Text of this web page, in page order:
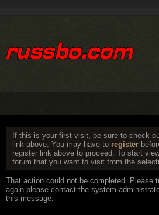
If this is your first visit, be sure to check
link above. You may have to register
register link above to proceed. To start
forum that you want to visit from the
That action could not be completed. Please
again please contact the system
this message.